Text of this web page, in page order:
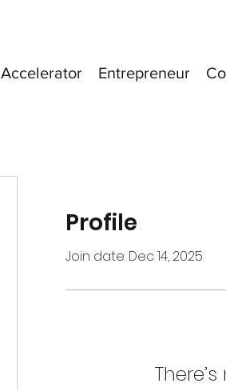
Accelerator Entrepreneur
Profile
Join date: Dec 14, 2025